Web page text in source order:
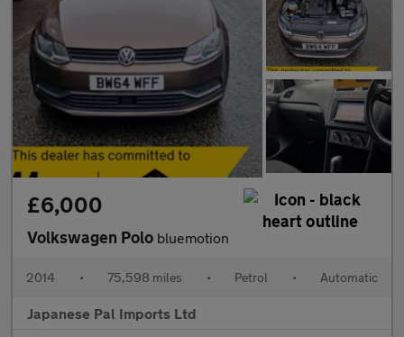
£6,000
Volkswagen Polo bluemotion
2014 • 75,598 miles • Petrol • Automatic
Japanese Pal Imports Ltd